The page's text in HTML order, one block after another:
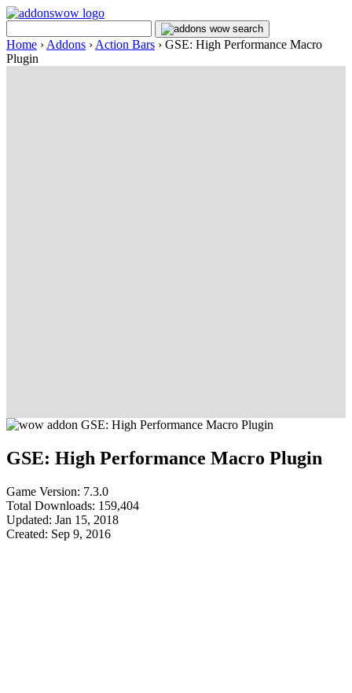
Home › Addons › Action Bars › GSE: High Performance Macro
Plugin
GSE: High Performance Macro Plugin
Game Version: 7.3.0
Total Downloads: 159,404
Updated: Jan 15, 2018
Created: Sep 9, 2016